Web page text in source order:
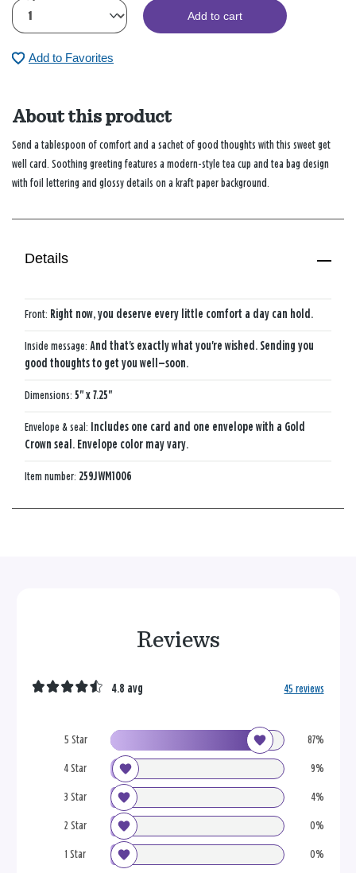
Add to cart
Add to Favorites
About this product
Send a tablespoon of comfort and a sachet of good thoughts with this sweet get
well card. Soothing greeting features a modern-style tea cup and tea bag design
with foil lettering and glossy details on a kraft paper background.
Details
Front: Right now, you deserve every little comfort a day can hold.
Inside message: And that's exactly what you're wished. Sending you
good thoughts to get you well—soon.
Dimensions: 5" x 7.25"
Envelope & seal: Includes one card and one envelope with a Gold
Crown seal. Envelope color may vary.
Item number: 259JWM1006
Reviews
5 Star 87%
4 Star 9%
3 Star 4%
2 Star 0%
1 Star 0%
4.8 avg 45 reviews